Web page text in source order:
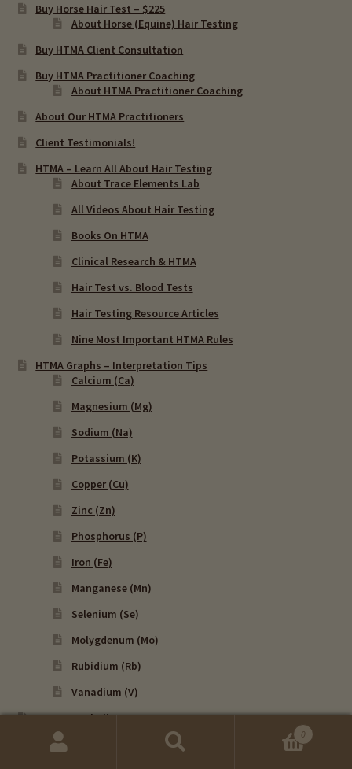
Buy Horse Hair Test – $225
About Horse (Equine) Hair Testing
Buy HTMA Client Consultation
Buy HTMA Practitioner Coaching
About HTMA Practitioner Coaching
About Our HTMA Practitioners
Client Testimonials!
HTMA – Learn All About Hair Testing
About Trace Elements Lab
All Videos About Hair Testing
Books On HTMA
Clinical Research & HTMA
Hair Test vs. Blood Tests
Hair Testing Resource Articles
Nine Most Important HTMA Rules
HTMA Graphs – Interpretation Tips
Calcium (Ca)
Magnesium (Mg)
Sodium (Na)
Potassium (K)
Copper (Cu)
Zinc (Zn)
Phosphorus (P)
Iron (Fe)
Manganese (Mn)
Selenium (Se)
Molygdenum (Mo)
Rubidium (Rb)
Vanadium (V)
HTMA Metabolic Types
Calcium To Phosphorus (Ca/P) – Metabolic Type0